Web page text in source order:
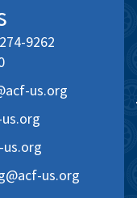
9262
us.org
us.org
us.org